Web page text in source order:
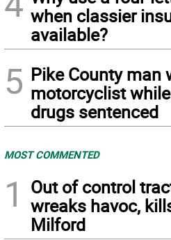
when classier
available?
5 Pike County man
motorcyclist
drugs sentenced
MOST COMMENTED
1
Out of control
wreaks havoc,
Milford